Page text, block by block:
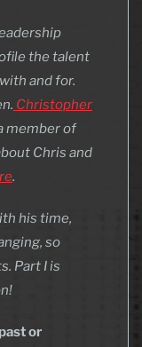
the talent
and for.
Christopher
member of
Chris and
.
his time,
so
Part I is
or